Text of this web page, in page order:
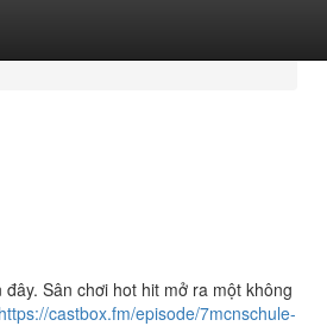
Sân chơi hot hit mở ra một không
https://castbox.fm/episode/7mcnschule-